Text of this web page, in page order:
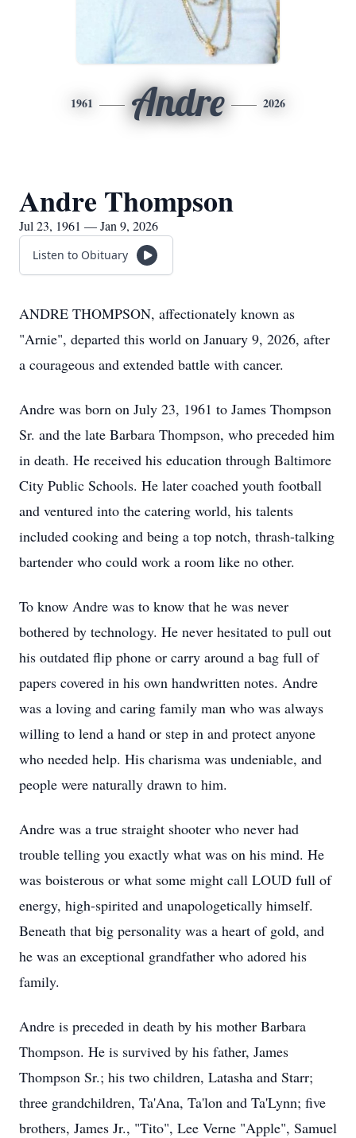
1961 Andre 2026
Andre Thompson
Jul 23, 1961 — Jan 9, 2026
Listen to Obituary
ANDRE THOMPSON, affectionately known as
"Arnie", departed this world on January 9, 2026, after
a courageous and extended battle with cancer.
Andre was born on July 23, 1961 to James Thompson
Sr. and the late Barbara Thompson, who preceded him
in death. He received his education through Baltimore
City Public Schools. He later coached youth football
and ventured into the catering world, his talents
included cooking and being a top notch, thrash-talking
bartender who could work a room like no other.
To know Andre was to know that he was never
bothered by technology. He never hesitated to pull out
his outdated flip phone or carry around a bag full of
papers covered in his own handwritten notes. Andre
was a loving and caring family man who was always
willing to lend a hand or step in and protect anyone
who needed help. His charisma was undeniable, and
people were naturally drawn to him.
Andre was a true straight shooter who never had
trouble telling you exactly what was on his mind. He
was boisterous or what some might call LOUD full of
energy, high-spirited and unapologetically himself.
Beneath that big personality was a heart of gold, and
he was an exceptional grandfather who adored his
family.
Andre is preceded in death by his mother Barbara
Thompson. He is survived by his father, James
Thompson Sr.; his two children, Latasha and Starr;
three grandchildren, Ta'Ana, Ta'lon and Ta'Lynn; five
brothers, James Jr., "Tito", Lee Verne "Apple", Samuel